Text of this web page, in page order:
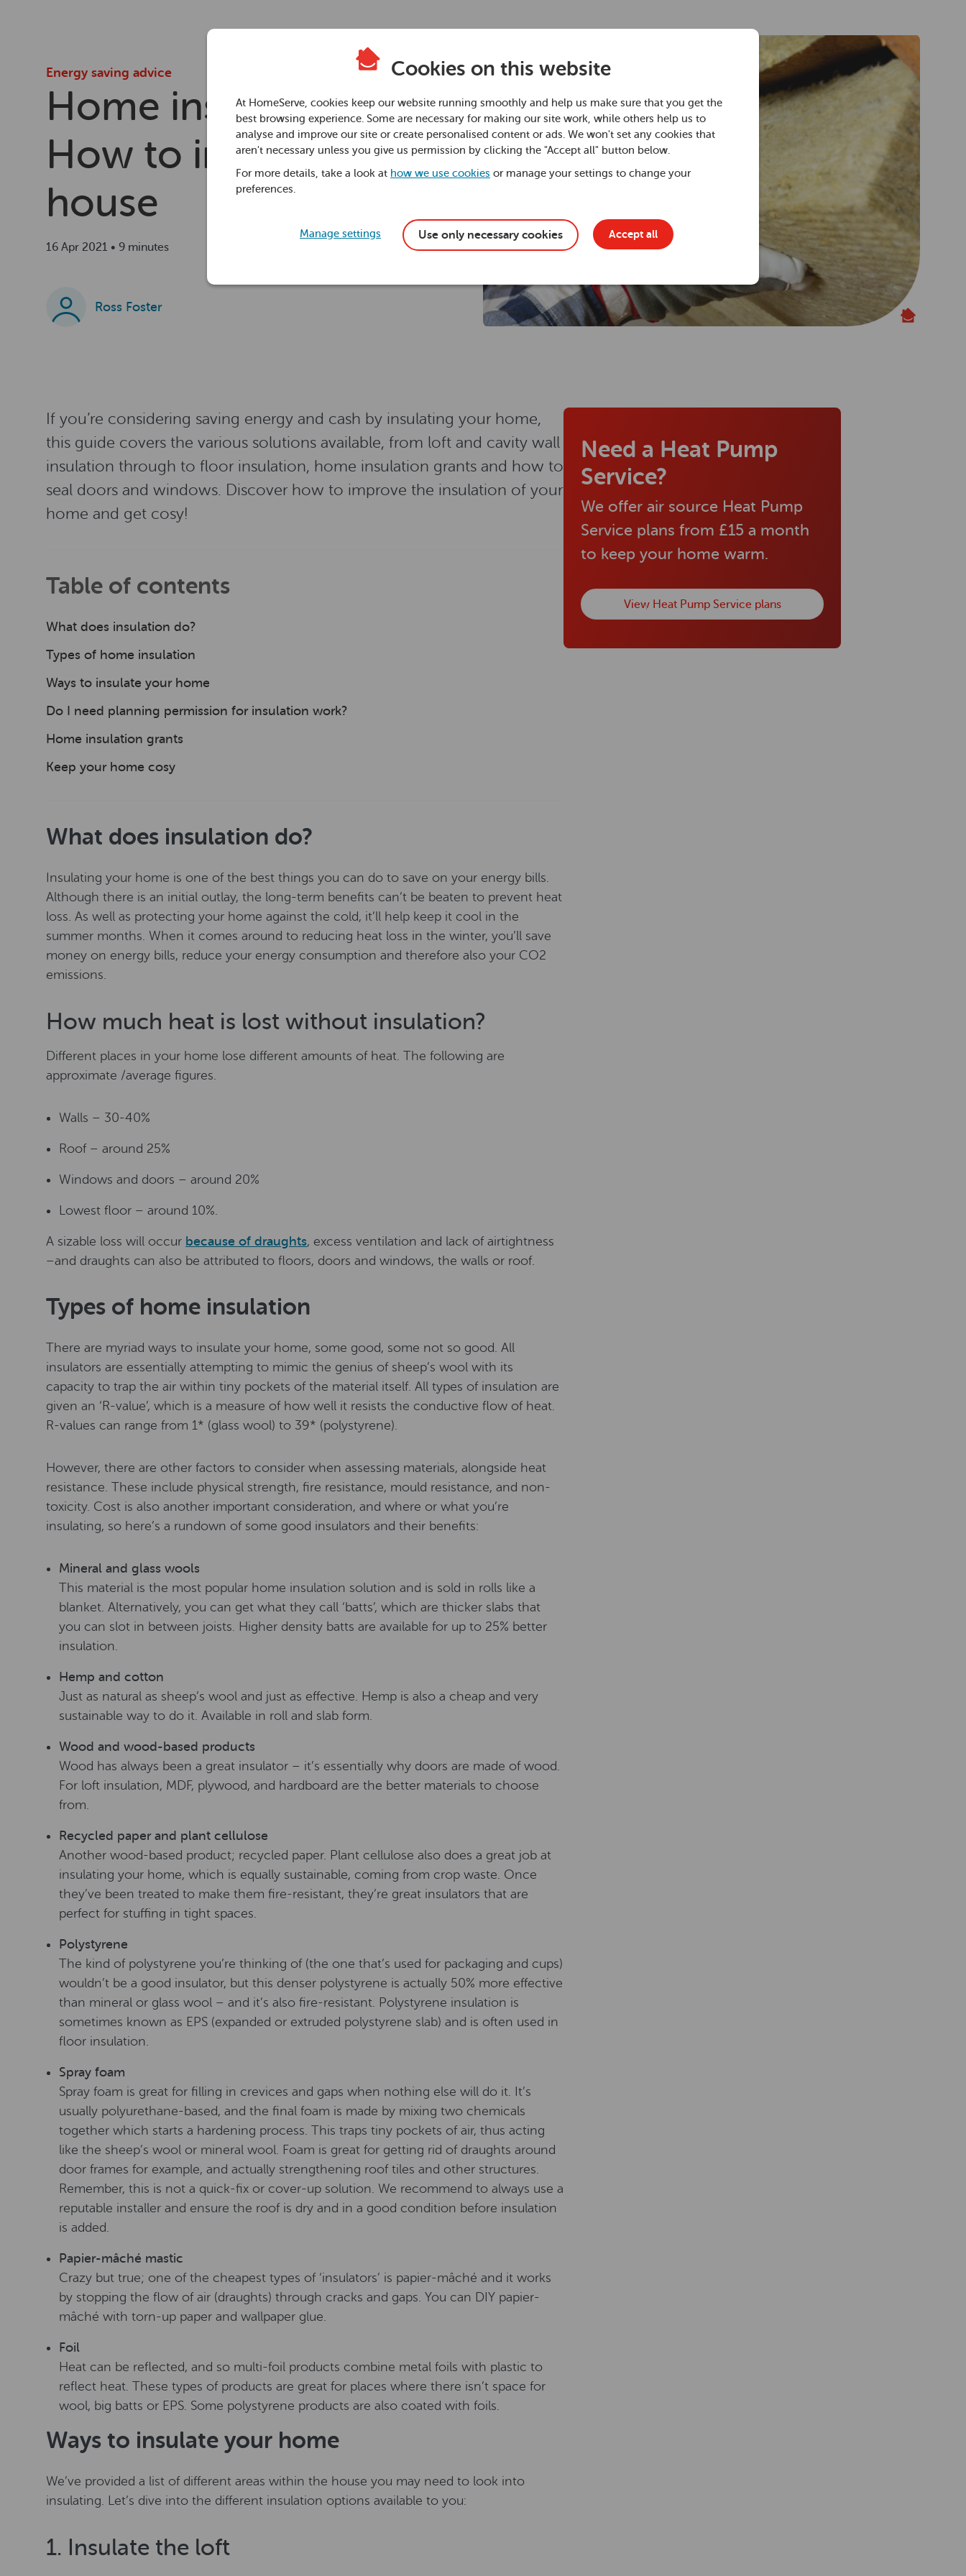
Cookies on this website
At HomeServe, cookies keep our website running smoothly and help us make sure that you get the
best browsing experience. Some are necessary for making our site work, while others help us to
analyse and improve our site or create personalised content or ads. We won't set any cookies that
aren't necessary unless you give us permission by clicking the "Accept all" button below.
For more details, take a look at how we use cookies or manage your settings to change your
preferences.
Manage settings Use only necessary cookies Accept all
Energy saving advice
Home insulation:
How to insulate a
house
16 Apr 2021 • 9 minutes
Ross Foster
If you’re considering saving energy and cash by insulating your home,
this guide covers the various solutions available, from loft and cavity wall
insulation through to floor insulation, home insulation grants and how to
seal doors and windows. Discover how to improve the insulation of your
home and get cosy!
Table of contents
What does insulation do?
Types of home insulation
Ways to insulate your home
Do I need planning permission for insulation work?
Home insulation grants
Keep your home cosy
What does insulation do?
Insulating your home is one of the best things you can do to save on your energy bills.
Although there is an initial outlay, the long-term benefits can’t be beaten to prevent heat
loss. As well as protecting your home against the cold, it’ll help keep it cool in the
summer months. When it comes around to reducing heat loss in the winter, you’ll save
money on energy bills, reduce your energy consumption and therefore also your CO2
emissions.
How much heat is lost without insulation?
Different places in your home lose different amounts of heat. The following are
approximate /average figures.
Walls – 30-40%
Roof – around 25%
Windows and doors – around 20%
Lowest floor – around 10%.
A sizable loss will occur because of draughts, excess ventilation and lack of airtightness
–and draughts can also be attributed to floors, doors and windows, the walls or roof.
Types of home insulation
There are myriad ways to insulate your home, some good, some not so good. All
insulators are essentially attempting to mimic the genius of sheep’s wool with its
capacity to trap the air within tiny pockets of the material itself. All types of insulation are
given an ‘R-value’, which is a measure of how well it resists the conductive flow of heat.
R-values can range from 1* (glass wool) to 39* (polystyrene).
However, there are other factors to consider when assessing materials, alongside heat
resistance. These include physical strength, fire resistance, mould resistance, and non-
toxicity. Cost is also another important consideration, and where or what you’re
insulating, so here’s a rundown of some good insulators and their benefits:
Mineral and glass wools
This material is the most popular home insulation solution and is sold in rolls like a
blanket. Alternatively, you can get what they call ‘batts’, which are thicker slabs that
you can slot in between joists. Higher density batts are available for up to 25% better
insulation.
Hemp and cotton
Just as natural as sheep’s wool and just as effective. Hemp is also a cheap and very
sustainable way to do it. Available in roll and slab form.
Wood and wood-based products
Wood has always been a great insulator – it’s essentially why doors are made of wood.
For loft insulation, MDF, plywood, and hardboard are the better materials to choose
from.
Recycled paper and plant cellulose
Another wood-based product; recycled paper. Plant cellulose also does a great job at
insulating your home, which is equally sustainable, coming from crop waste. Once
they’ve been treated to make them fire-resistant, they’re great insulators that are
perfect for stuffing in tight spaces.
Polystyrene
The kind of polystyrene you’re thinking of (the one that’s used for packaging and cups)
wouldn’t be a good insulator, but this denser polystyrene is actually 50% more effective
than mineral or glass wool – and it’s also fire-resistant. Polystyrene insulation is
sometimes known as EPS (expanded or extruded polystyrene slab) and is often used in
floor insulation.
Spray foam
Spray foam is great for filling in crevices and gaps when nothing else will do it. It’s
usually polyurethane-based, and the final foam is made by mixing two chemicals
together which starts a hardening process. This traps tiny pockets of air, thus acting
like the sheep’s wool or mineral wool. Foam is great for getting rid of draughts around
door frames for example, and actually strengthening roof tiles and other structures.
Remember, this is not a quick-fix or cover-up solution. We recommend to always use a
reputable installer and ensure the roof is dry and in a good condition before insulation
is added.
Papier-mâché mastic
Crazy but true; one of the cheapest types of ‘insulators’ is papier-mâché and it works
by stopping the flow of air (draughts) through cracks and gaps. You can DIY papier-
mâché with torn-up paper and wallpaper glue.
Foil
Heat can be reflected, and so multi-foil products combine metal foils with plastic to
reflect heat. These types of products are great for places where there isn’t space for
wool, big batts or EPS. Some polystyrene products are also coated with foils.
Ways to insulate your home
We’ve provided a list of different areas within the house you may need to look into
insulating. Let’s dive into the different insulation options available to you:
1. Insulate the loft
Need a Heat Pump
Service?
We offer air source Heat Pump
Service plans from £15 a month
to keep your home warm.
View Heat Pump Service plans